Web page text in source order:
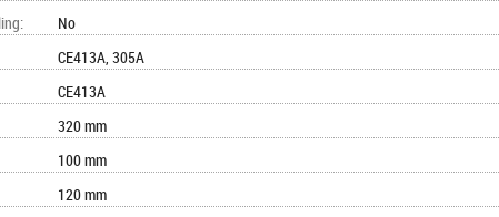
:
No
CE413A, 305A
CE413A
320 mm
100 mm
120 mm